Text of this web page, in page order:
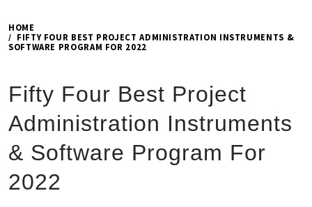
HOME
FIFTY FOUR BEST PROJECT ADMINISTRATION INSTRUMENTS &
SOFTWARE PROGRAM FOR 2022
Fifty Four Best Project
Administration Instruments
& Software Program For
2022